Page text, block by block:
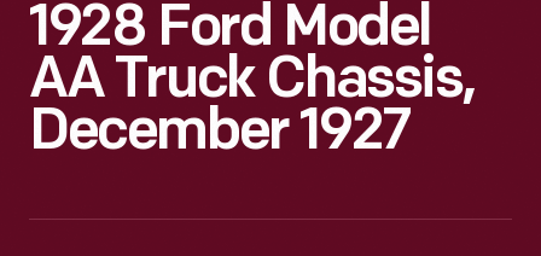
1928 Ford Model
AA Truck Chassis,
December 1927